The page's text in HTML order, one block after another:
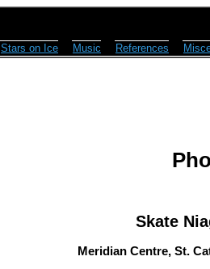
Stars on Ice Music References
Skate
Meridian Centre, St.